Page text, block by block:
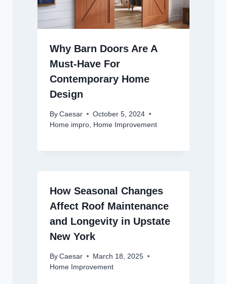
Why Barn Doors Are A
Must-Have For
Contemporary Home
Design
By Caesar
October 5, 2024
Home impro, Home Improvement
How Seasonal Changes
Affect Roof Maintenance
and Longevity in Upstate
New York
By Caesar
March 18, 2025
Home Improvement